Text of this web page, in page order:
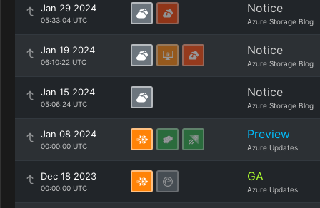
Jan 29 2024
05:33:04 UTC
Notice
Azure Storage Blog
Jan 19 2024
06:10:22 UTC
Notice
Azure Storage Blog
Jan 15 2024
05:06:24 UTC
Notice
Azure Storage Blog
Jan 08 2024
00:00:00 UTC
Preview
Azure Updates
Dec 18 2023
00:00:00 UTC
GA
Azure Updates